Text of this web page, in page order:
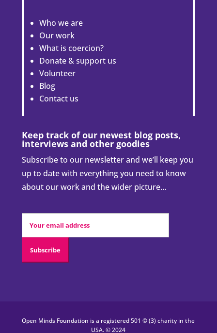
Who we are
Our work
What is coercion?
Donate & support us
Volunteer
Blog
Contact us
Keep track of our newest blog posts,
interviews and other goodies
Subscribe to our newsletter and we’ll keep you
up to date with everything you need to know
about our work and the wider picture…
Open Minds Foundation is a registered 501 © (3) charity in the
USA. © 2024